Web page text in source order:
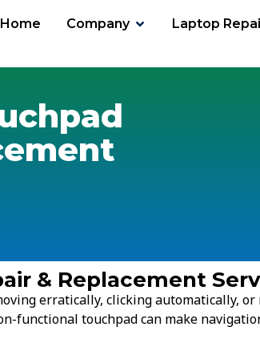
Home Company Laptop
& Replacement
erratically, clicking automatically,
functional touchpad can make